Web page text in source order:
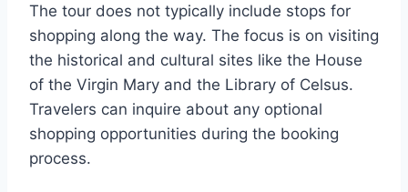
The tour does not typically include stops for
shopping along the way. The focus is on visiting
the historical and cultural sites like the House
of the Virgin Mary and the Library of Celsus.
Travelers can inquire about any optional
shopping opportunities during the booking
process.